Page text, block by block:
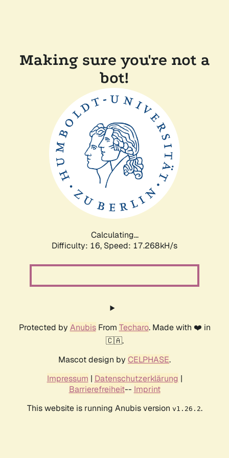
Making sure you're not a
bot!
Calculating...
Difficulty: 16, Speed: 17.268kH/s
Protected by AnubisFrom Techaro. Made with ❤️ in
🇨🇦.
Mascot design by CELPHASE.
Impressum | Datenschutzerklärung |
Barrierefreiheit-- Imprint
This website is running Anubis version v1.26.2.